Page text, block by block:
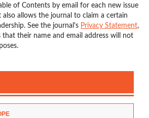
of Contents by email for each new issue
allows the journal to claim a certain
See the journal's Privacy Statement,
that their name and email address will not